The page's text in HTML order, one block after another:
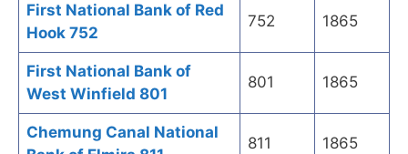
First National Bank of Red
Hook 752
752 1865
First National Bank of
West Winfield 801
801 1865
Chemung Canal National
811 1865